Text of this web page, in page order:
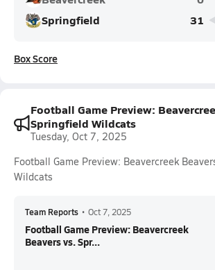
Springfield
31
Box Score
Football Game Preview:
Springfield Wildcats
Tuesday, Oct 7, 2025
Football Game Preview: Beavercreek
Wildcats
Team Reports • Oct 7, 2025
Football Game Preview: Beavercreek
Beavers vs. Spr...